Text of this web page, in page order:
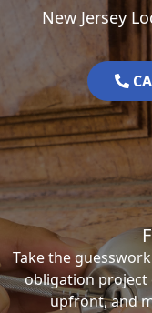
New Jersey
Take the
obligation project
upfront, and